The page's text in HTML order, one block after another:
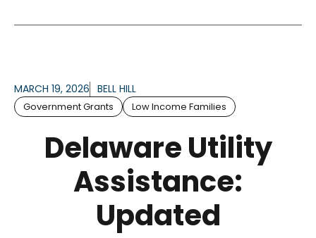
MARCH 19, 2026 BELL HILL
Government Grants Low Income Families
Delaware Utility
Assistance:
Updated